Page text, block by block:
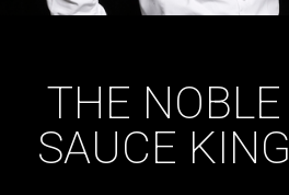
THE NOBLE
SAUCE KING